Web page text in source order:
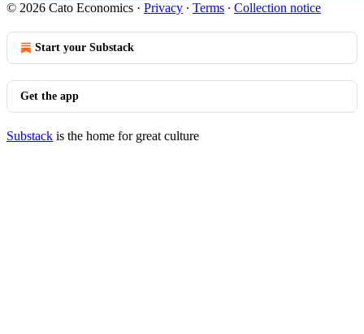
© 2026 Cato Economics · Privacy ∙ Terms ∙ Collection notice
Start your Substack
Get the app
Substack is the home for great culture